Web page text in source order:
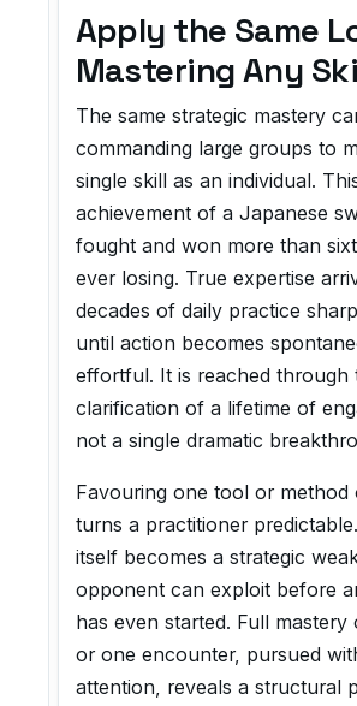
Apply the Same
Mastering Any
The same strategic mastery
commanding large groups to
single skill as an individual.
achievement of a Japanese
fought and won more than
ever losing. True expertise
decades of daily practice
until action becomes
effortful. It is reached through
clarification of a lifetime of
not a single dramatic
Favouring one tool or method
turns a practitioner
itself becomes a strategic
opponent can exploit before
has even started. Full
or one encounter, pursued
attention, reveals a structural